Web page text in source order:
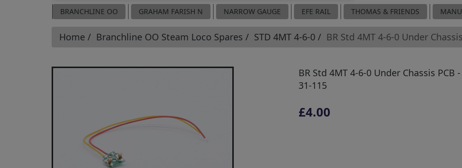
BRANCHLINE OO GRAHAM FARISH N NARROW GAUGE EFE RAIL THOMAS & FRIENDS
Home Branchline OO Steam Loco Spares STD 4MT 4-6-0 BR Std 4MT 4-6-0 Under
BR Std 4MT 4-6-0 Under Chassis
31-115
£4.00